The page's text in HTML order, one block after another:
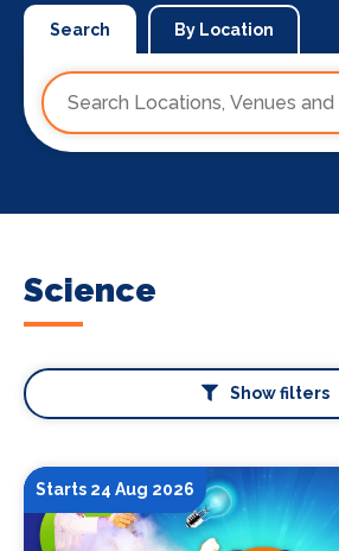
Search By Location
Science
Show filters
Starts 24 Aug 2026